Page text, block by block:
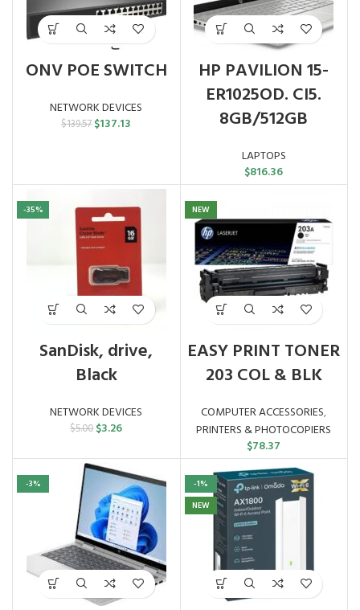
ONV POE SWITCH
NETWORK DEVICES
$139.57 Original
$137.13
HP PAVILION 15-
ER1025OD. CI5.
8GB/512GB
LAPTOPS
$816.36
-35%
SanDisk, drive,
Black
NETWORK DEVICES
$5.00 Original
was:
$5.00.
$3.26Current
is:
$3.26.
NEW
EASY PRINT TONER
203 COL & BLK
COMPUTER ACCESSORIES,
PRINTERS & PHOTOCOPIERS
$78.37
-3%
-1%
NEW